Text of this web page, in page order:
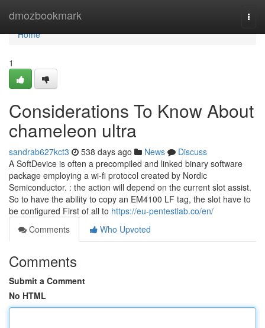
dmozbookmark
Home
Home
1
Considerations To Know About
chameleon ultra
sandrab627kct3 538 days ago News
Discuss
A SoftDevice is often a precompiled and linked binary software
package employing a wi-fi protocol created by Nordic
Semiconductor. : the action will depend on the current slot assist.
So to have the ability to copy an EM4100 LF tag, the slot have to
be configured First of all to https://eu-pentestlab.co/en/
Comments
Who Upvoted
Comments
Submit a Comment
No HTML